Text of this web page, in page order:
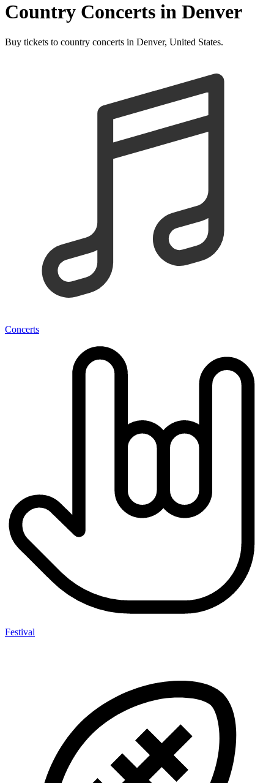
Country Concerts in Denver
Buy tickets to country concerts in Denver, United States.
Concerts
Festival